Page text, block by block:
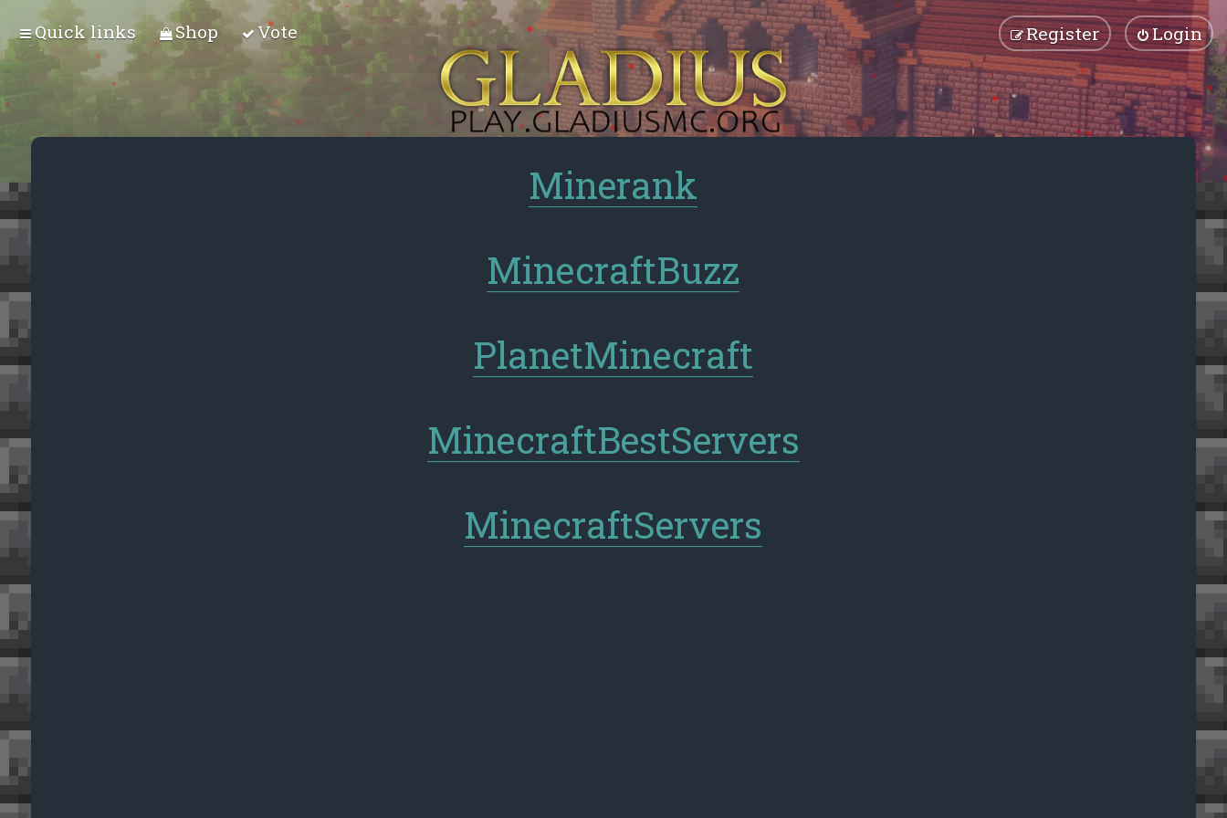
Quick links Shop Vote Login
Register
Minerank
MinecraftBuzz
PlanetMinecraft
MinecraftBestServers
MinecraftServers